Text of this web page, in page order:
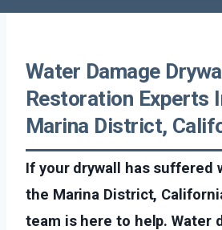
Water Damage
Restoration Experts
Marina District,
If your drywall has suffered
the Marina District,
team is here to help. Water